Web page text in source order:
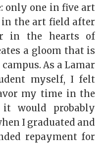
only one in five art
the art field after
in the hearts of
a gloom that is
As a Lamar
myself, I felt
my time in the
would probably
I graduated and
repayment for